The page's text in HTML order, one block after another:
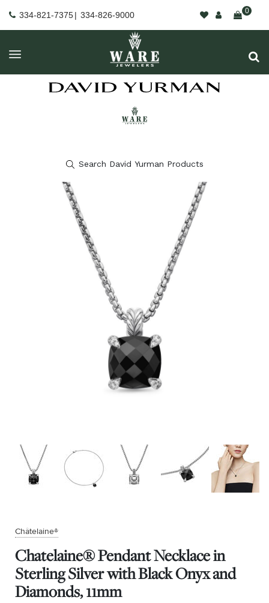
334-821-7375| 334-826-9000 0
Châtelaine®
Chatelaine® Pendant Necklace in
Sterling Silver with Black Onyx and
Diamonds, 11mm